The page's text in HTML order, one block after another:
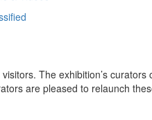
The exhibition’s
are pleased to relaunch